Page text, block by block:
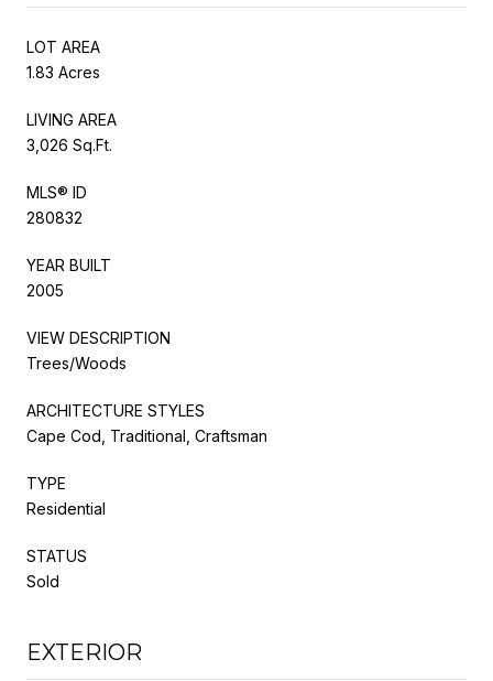
LOT AREA
1.83 Acres
LIVING AREA
3,026 Sq.Ft.
MLS® ID
280832
YEAR BUILT
2005
VIEW DESCRIPTION
Trees/Woods
ARCHITECTURE STYLES
Cape Cod, Traditional, Craftsman
TYPE
Residential
STATUS
Sold
EXTERIOR